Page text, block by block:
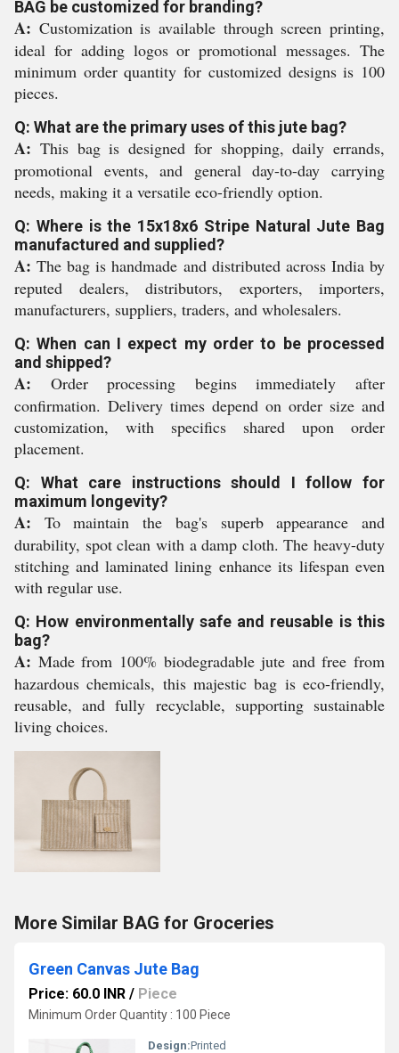
BAG be customized for branding?
A: Customization is available through screen printing,
ideal for adding logos or promotional messages. The
minimum order quantity for customized designs is 100
pieces.
Q: What are the primary uses of this jute bag?
A: This bag is designed for shopping, daily errands,
promotional events, and general day-to-day carrying
needs, making it a versatile eco-friendly option.
Q: Where is the 15x18x6 Stripe Natural Jute Bag
manufactured and supplied?
A: The bag is handmade and distributed across India by
reputed dealers, distributors, exporters, importers,
manufacturers, suppliers, traders, and wholesalers.
Q: When can I expect my order to be processed
and shipped?
A: Order processing begins immediately after
confirmation. Delivery times depend on order size and
customization, with specifics shared upon order
placement.
Q: What care instructions should I follow for
maximum longevity?
A: To maintain the bag's superb appearance and
durability, spot clean with a damp cloth. The heavy-duty
stitching and laminated lining enhance its lifespan even
with regular use.
Q: How environmentally safe and reusable is this
bag?
A: Made from 100% biodegradable jute and free from
hazardous chemicals, this majestic bag is eco-friendly,
reusable, and fully recyclable, supporting sustainable
living choices.
More Similar BAG for Groceries
Green Canvas Jute Bag
Price: 60.0 INR / Piece
Minimum Order Quantity : 100 Piece
Design:Printed